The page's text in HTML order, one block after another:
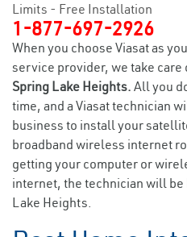
Limits - Free Installation
1-877-697-2926
When you choose Viasat as
service provider, we take
Spring Lake Heights. All you
time, and a Viasat technician
business to install your
broadband wireless internet
getting your computer or
internet, the technician will be
Lake Heights.